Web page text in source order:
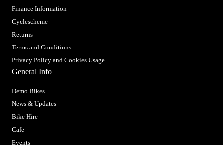
Finance Information
Cyclescheme
Returns
Terms and Conditions
Privacy Policy and Cookies Usage
General Info
Demo Bikes
News & Updates
Bike Hire
Cafe
Events